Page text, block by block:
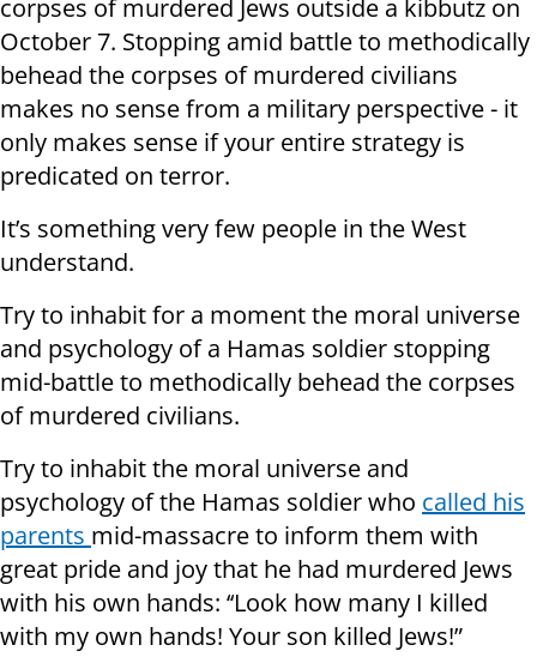
corpses of murdered Jews outside a kibbutz on
October 7. Stopping amid battle to methodically
behead the corpses of murdered civilians
makes no sense from a military perspective - it
only makes sense if your entire strategy is
predicated on terror.
It’s something very few people in the West
understand.
Try to inhabit for a moment the moral universe
and psychology of a Hamas soldier stopping
mid-battle to methodically behead the corpses
of murdered civilians.
Try to inhabit the moral universe and
psychology of the Hamas soldier who called his
parents mid-massacre to inform them with
great pride and joy that he had murdered Jews
with his own hands: ‘‘Look how many I killed
with my own hands! Your son killed Jews!”